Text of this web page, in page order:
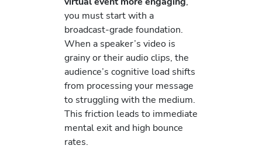
you must start with a
broadcast-grade foundation.
When a speaker’s video is
grainy or their audio clips, the
audience’s cognitive load shifts
from processing your message
to struggling with the medium.
This friction leads to immediate
mental exit and high bounce
rates.